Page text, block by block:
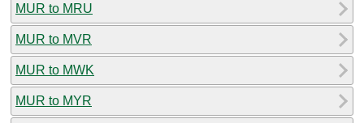
MUR to MRU
MUR to MVR
MUR to MWK
MUR to MYR